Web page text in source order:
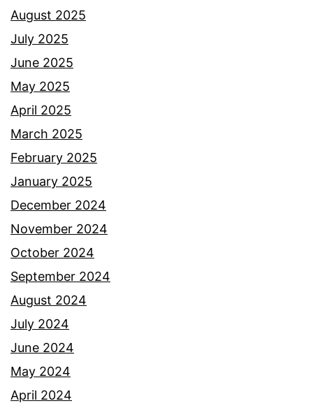
August 2025
July 2025
June 2025
May 2025
April 2025
March 2025
February 2025
January 2025
December 2024
November 2024
October 2024
September 2024
August 2024
July 2024
June 2024
May 2024
April 2024